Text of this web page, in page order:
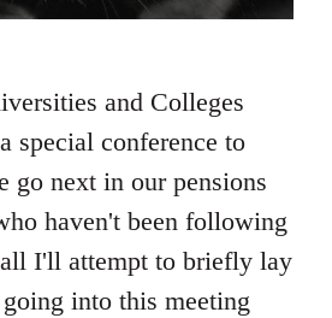
and Colleges
special conference to
go next in our pensions
haven't been following
I'll attempt to briefly lay
into this meeting